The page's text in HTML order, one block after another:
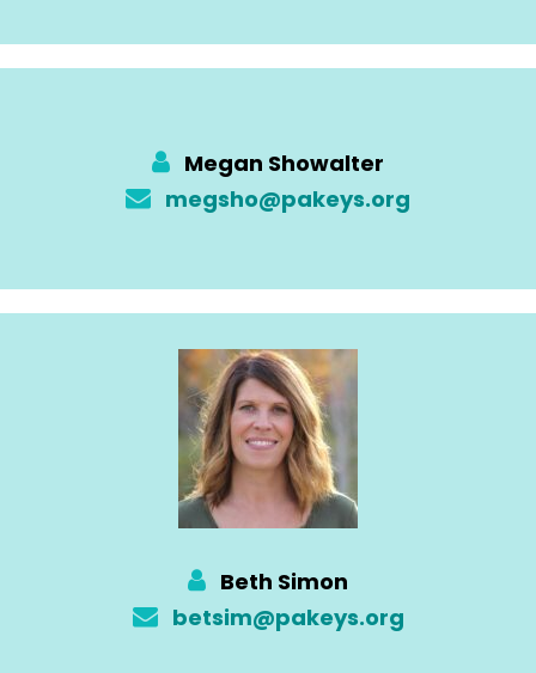
Megan Showalter
megsho@pakeys.org
Beth Simon
betsim@pakeys.org